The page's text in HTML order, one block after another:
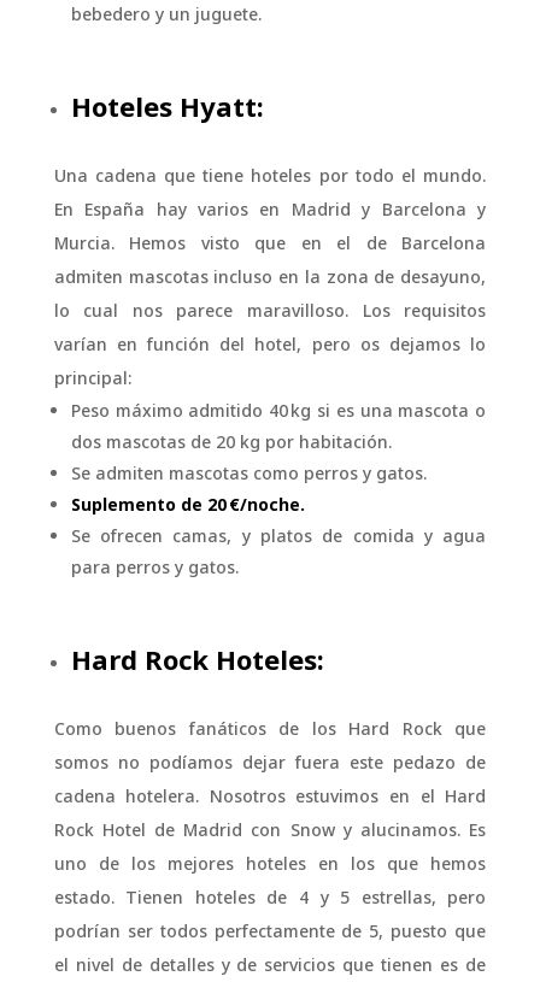
bebedero y un juguete.
Hoteles Hyatt:
Una cadena que tiene hoteles por todo el mundo.
En España hay varios en Madrid y Barcelona y
Murcia. Hemos visto que en el de Barcelona
admiten mascotas incluso en la zona de desayuno,
lo cual nos parece maravilloso. Los requisitos
varían en función del hotel, pero os dejamos lo
principal:
Peso máximo admitido 40 kg si es una mascota o
dos mascotas de 20 kg por habitación.
Se admiten mascotas como perros y gatos.
Suplemento de 20 €/noche.
Se ofrecen camas, y platos de comida y agua
para perros y gatos.
Hard Rock Hoteles:
Como buenos fanáticos de los Hard Rock que
somos no podíamos dejar fuera este pedazo de
cadena hotelera. Nosotros estuvimos en el Hard
Rock Hotel de Madrid con Snow y alucinamos. Es
uno de los mejores hoteles en los que hemos
estado. Tienen hoteles de 4 y 5 estrellas, pero
podrían ser todos perfectamente de 5, puesto que
el nivel de detalles y de servicios que tienen es de